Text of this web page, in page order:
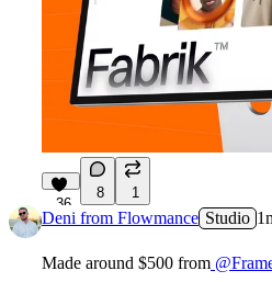
36
8 1
Deni from Flowmance Studio
Made around $500 from